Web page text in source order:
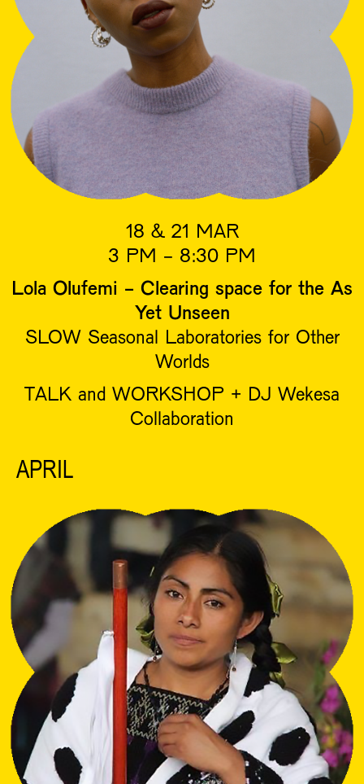
18 & 21 MAR
3 PM - 8:30 PM
Lola Olufemi - Clearing space for the As
Yet Unseen
SLOW Seasonal Laboratories for Other
Worlds
TALK and WORKSHOP + DJ Wekesa
Collaboration
APRIL